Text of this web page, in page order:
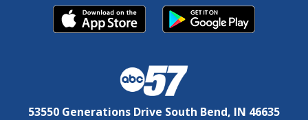
53550 Generations Drive South Bend, IN 46635